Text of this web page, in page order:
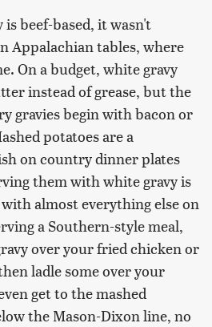
is beef-based, it wasn't
Appalachian tables, where
On a budget, white gravy
instead of grease, but the
gravies begin with bacon or
potatoes are a
on country dinner plates
them with white gravy is
almost everything else on
a Southern-style meal,
over your fried chicken or
ladle some over your
get to the mashed
the Mason-Dixon line, no